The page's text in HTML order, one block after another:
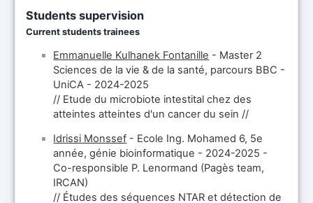
Students supervision
Current students trainees
Emmanuelle Kulhanek Fontanille - Master 2
Sciences de la vie & de la santé, parcours BBC -
UniCA - 2024-2025
// Etude du microbiote intestital chez des
atteintes atteintes d'un cancer du sein //
Idrissi Monssef - Ecole Ing. Mohamed 6, 5e
année, génie bioinformatique - 2024-2025 -
Co-responsible P. Lenormand (Pagès team,
IRCAN)
// Études des séquences NTAR et détection de